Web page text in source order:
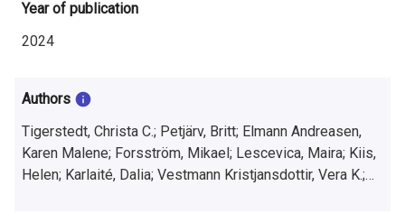
i
n
o
r
m
Year of publication
2024
Authors
Tigerstedt, Christa C.; Petjärv, Britt; Elmann Andreasen,
Karen Malene; Forsström, Mikael; Lescevica, Maira; Kiis,
Helen; Karlaité, Dalia; Vestmann Kristjansdottir, Vera K.;